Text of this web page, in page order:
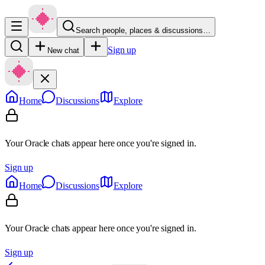
Search people, places & discussions…
New chat Sign up
Home Discussions Explore
Your Oracle chats appear here once you're signed in.
Sign up
Home
Discussions Explore
Your Oracle chats appear here once you're signed in.
Sign up